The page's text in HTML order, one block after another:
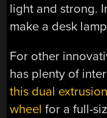
light and strong.
make a desk
For other
has plenty of
this dual
wheel for a full-